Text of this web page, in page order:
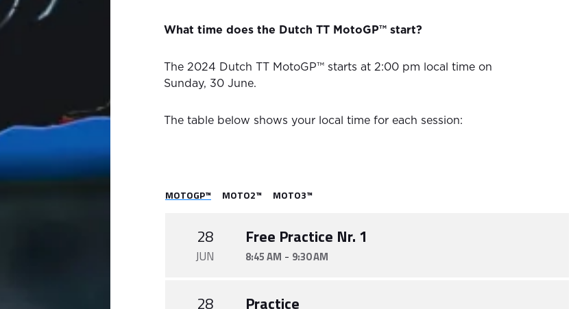
What time does the Dutch TT MotoGP™ start?
The 2024 Dutch TT MotoGP™ starts at 2:00 pm local time on
Sunday, 30 June.
The table below shows your local time for each session:
MOTOGP™ MOTO2™ MOTO3™
28
JUN
Free Practice Nr. 1
8:45 AM - 9:30 AM
28 Practice